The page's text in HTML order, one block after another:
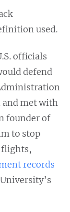
used.
officials
defend
met with
founder of
to stop
flights,
records